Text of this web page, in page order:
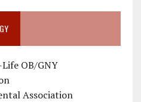
OB/GNY
Association